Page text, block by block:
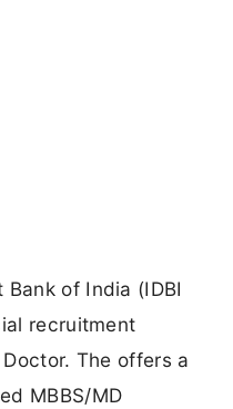
of India (IDBI
recruitment
The offers a
MBBS/MD